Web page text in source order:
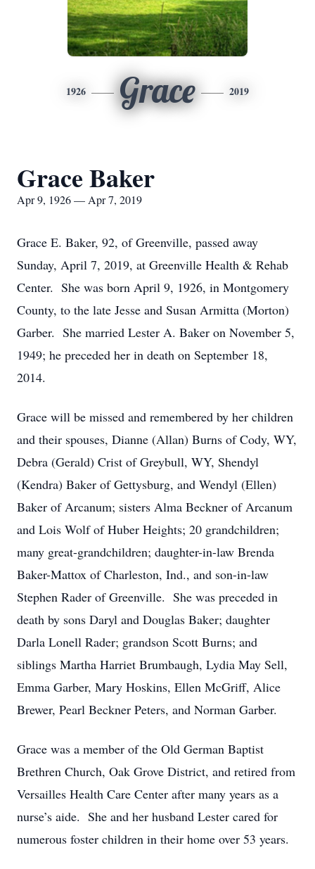
1926 Grace 2019
Grace Baker
Apr 9, 1926 — Apr 7, 2019
Grace E. Baker, 92, of Greenville, passed away
Sunday, April 7, 2019, at Greenville Health & Rehab
Center. She was born April 9, 1926, in Montgomery
County, to the late Jesse and Susan Armitta (Morton)
Garber. She married Lester A. Baker on November 5,
1949; he preceded her in death on September 18,
2014.
Grace will be missed and remembered by her children
and their spouses, Dianne (Allan) Burns of Cody, WY,
Debra (Gerald) Crist of Greybull, WY, Shendyl
(Kendra) Baker of Gettysburg, and Wendyl (Ellen)
Baker of Arcanum; sisters Alma Beckner of Arcanum
and Lois Wolf of Huber Heights; 20 grandchildren;
many great-grandchildren; daughter-in-law Brenda
Baker-Mattox of Charleston, Ind., and son-in-law
Stephen Rader of Greenville. She was preceded in
death by sons Daryl and Douglas Baker; daughter
Darla Lonell Rader; grandson Scott Burns; and
siblings Martha Harriet Brumbaugh, Lydia May Sell,
Emma Garber, Mary Hoskins, Ellen McGriff, Alice
Brewer, Pearl Beckner Peters, and Norman Garber.
Grace was a member of the Old German Baptist
Brethren Church, Oak Grove District, and retired from
Versailles Health Care Center after many years as a
nurse’s aide. She and her husband Lester cared for
numerous foster children in their home over 53 years.